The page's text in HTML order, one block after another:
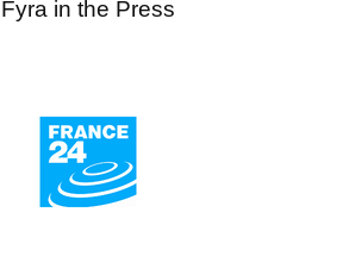
Fyra in the Press